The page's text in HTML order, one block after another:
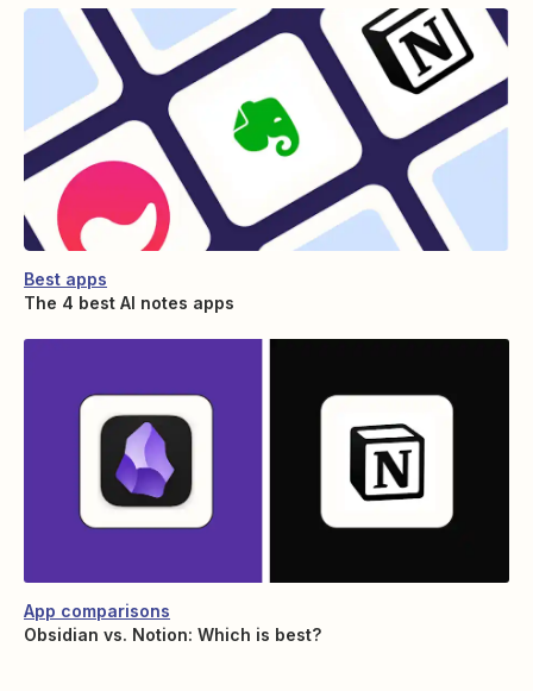
Best apps
The 4 best AI notes apps
App comparisons
Obsidian vs. Notion: Which is best?